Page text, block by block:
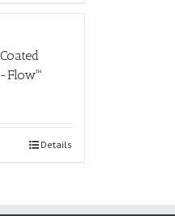
Flow™
Details